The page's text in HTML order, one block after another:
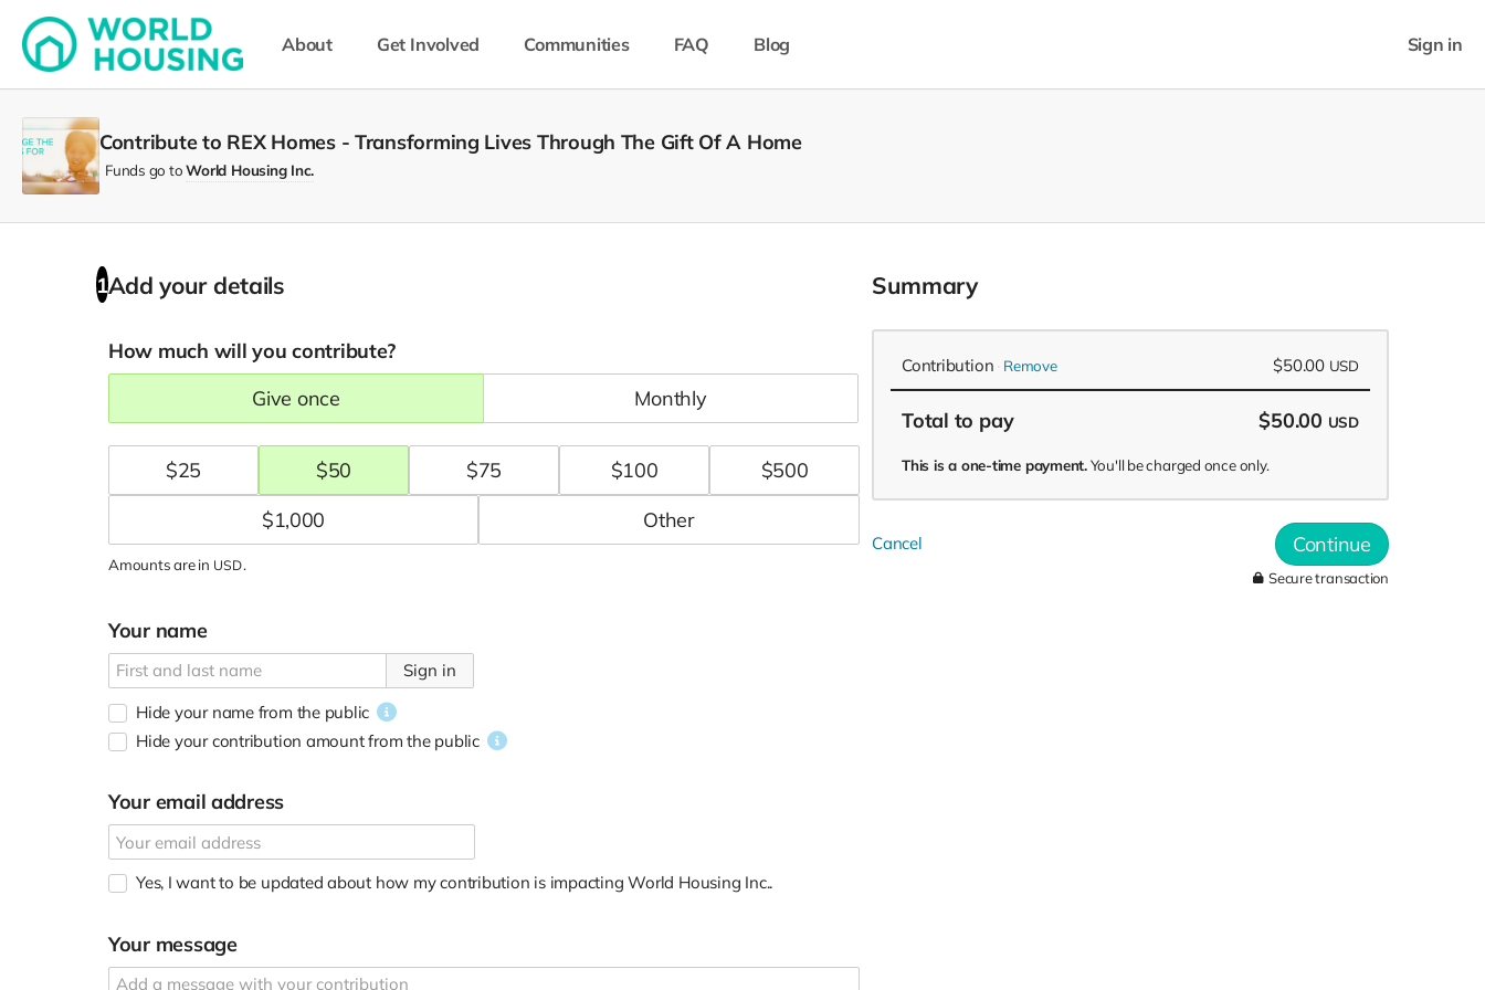
About Get Involved Communities FAQ Blog Sign in
Contribute to REX Homes - Transforming Lives Through The Gift Of A Home
Funds go toWorld Housing Inc.
1Add your details
How much will you contribute?
give once
monthly
$25 $50 $75 $100 $500
$1,000
Amounts are in USD.
Your name
Sign in
Hide your name from the public
Hide your contribution amountfrom the public
Your email address
Yes, I want to be updated about how my contribution is impacting World Housing Inc..
Your message
Summary
Contribution Remove $50.00 USD
Total to pay $50.00 USD
This is a one-time payment.You'll be charged once only.
Cancel Continue
Secure transaction